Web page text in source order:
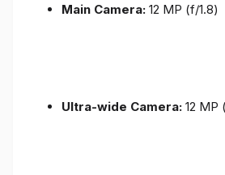
Main Camera: 12 MP (f/1.8)
Ultra-wide Camera: 12 MP